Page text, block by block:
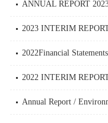
ANNUAL REPORT
2023 INTERIM
2022 INTERIM
Annual Report /